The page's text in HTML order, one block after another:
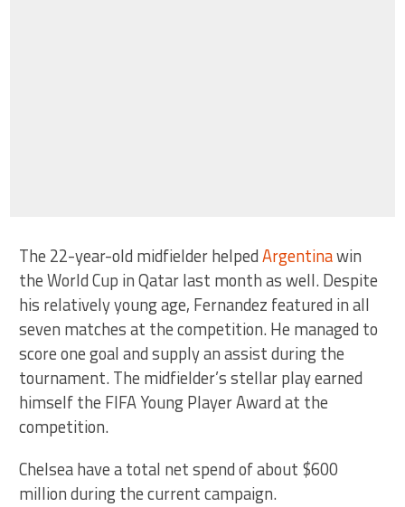
The 22-year-old midfielder helpedArgentinawin
the World Cup in Qatar last month as well. Despite
his relatively young age, Fernandez featured in all
seven matches at the competition. He managed to
score one goal and supply an assist during the
tournament. The midfielder’s stellar play earned
himself the FIFA Young Player Award at the
competition.
Chelsea have a total net spend of about $600
million during the current campaign.